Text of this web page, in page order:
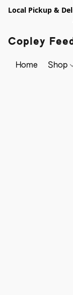
Local Pickup &
Copley
Home Shop